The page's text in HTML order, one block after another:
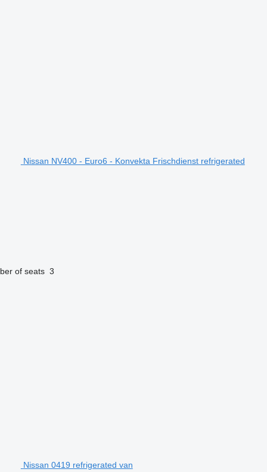
Nissan NV400 - Euro6 - Konvekta Frischdienst refrigerated
of seats 3
Nissan 0419 refrigerated van